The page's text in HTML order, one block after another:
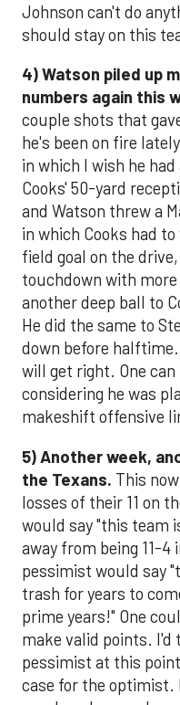
Johnson can't do
should stay on this
4)Watson piled up
numbers again this
couple shots that
he's been on fire
in which I wish he
Cooks' 50-yard
and Watson threw a
in which Cooks had
field goal on the
touchdown with more
another deep ball to
He did the same to
down before
will get right. One
considering he was
makeshift offensive
5) Another week,
the Texans. This
losses of their 11 on
would say "this team
away from being 11-4
pessimist would say
trash for years to
prime years!" One
make valid points. I'd
pessimist at this
case for the optimist.